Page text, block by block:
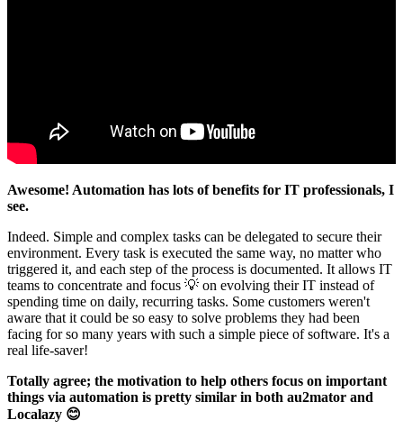
Awesome! Automation has lots of benefits for IT professionals, I
see.
Indeed. Simple and complex tasks can be delegated to secure their
environment. Every task is executed the same way, no matter who
triggered it, and each step of the process is documented. It allows IT
teams to concentrate and focus 💡 on evolving their IT instead of
spending time on daily, recurring tasks. Some customers weren't
aware that it could be so easy to solve problems they had been
facing for so many years with such a simple piece of software. It's a
real life-saver!
Totally agree; the motivation to help others focus on important
things via automation is pretty similar in both au2mator and
Localazy 😊